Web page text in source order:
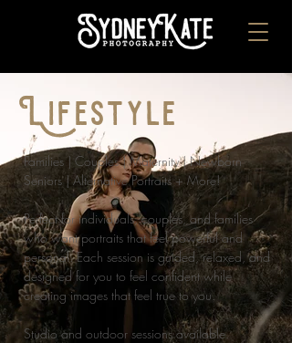
Lifestyle
Families | Couples | Maternity | Newborn
Seniors | Alternative Portraits + More!
Perfect for individuals, couples, and families
who want portraits that feel powerful and
personal. Each session is guided, relaxed, and
designed for you to feel confident while
creating images that feel true to you.
Studio and outdoor sessions available.